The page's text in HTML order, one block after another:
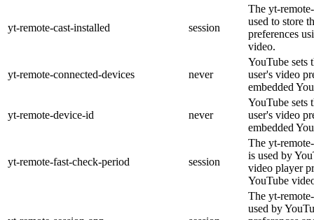
yt-remote-cast-installed session
The yt-
used to store
preferences
video.
yt-remote-connected-devices never
YouTube sets
user's video
embedded
yt-remote-device-id never
YouTube sets
user's video
embedded
yt-remote-fast-check-period session
The yt-
is used by
video player
YouTube
The yt-
used by